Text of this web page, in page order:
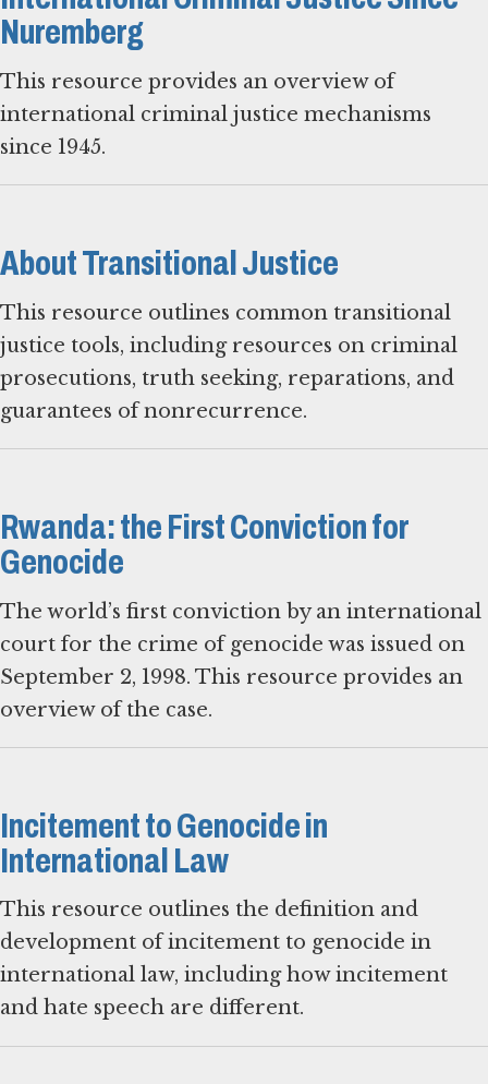
Nuremberg
This resource provides an overview of
international criminal justice mechanisms
since 1945.
About Transitional Justice
This resource outlines common transitional
justice tools, including resources on criminal
prosecutions, truth seeking, reparations, and
guarantees of nonrecurrence.
Rwanda: the First Conviction for
Genocide
The world’s first conviction by an international
court for the crime of genocide was issued on
September 2, 1998. This resource provides an
overview of the case.
Incitement to Genocide in
International Law
This resource outlines the definition and
development of incitement to genocide in
international law, including how incitement
and hate speech are different.